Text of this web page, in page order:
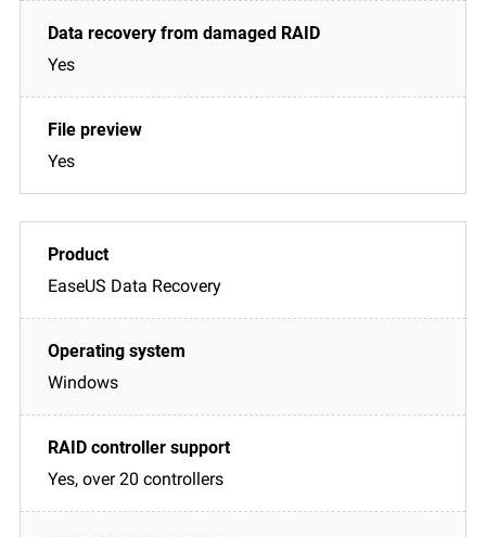
Yes
Yes
EaseUS Data Recovery
Windows
Yes, over 20 controllers